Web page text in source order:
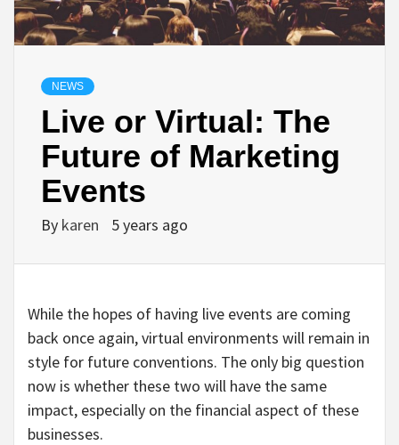
NEWS
Live or Virtual: The
Future of Marketing
Events
By karen 5 years ago
While the hopes of having live events are coming
back once again, virtual environments will remain in
style for future conventions. The only big question
now is whether these two will have the same
impact, especially on the financial aspect of these
businesses.